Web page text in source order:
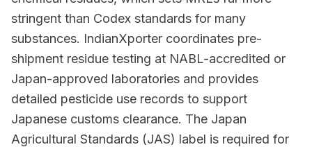
stringent than Codex standards for many
substances. IndianXporter coordinates pre-
shipment residue testing at NABL-accredited or
Japan-approved laboratories and provides
detailed pesticide use records to support
Japanese customs clearance. The Japan
Agricultural Standards (JAS) label is required for